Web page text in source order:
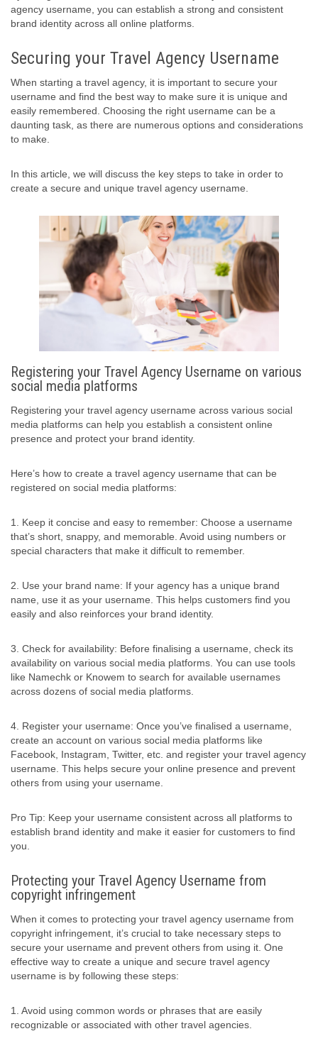
agency username, you can establish a strong and consistent
brand identity across all online platforms.
Securing your Travel Agency Username
When starting a travel agency, it is important to secure your
username and find the best way to make sure it is unique and
easily remembered. Choosing the right username can be a
daunting task, as there are numerous options and considerations
to make.
In this article, we will discuss the key steps to take in order to
create a secure and unique travel agency username.
Registering your Travel Agency Username on various
social media platforms
Registering your travel agency username across various social
media platforms can help you establish a consistent online
presence and protect your brand identity.
Here’s how to create a travel agency username that can be
registered on social media platforms:
1. Keep it concise and easy to remember: Choose a username
that’s short, snappy, and memorable. Avoid using numbers or
special characters that make it difficult to remember.
2. Use your brand name: If your agency has a unique brand
name, use it as your username. This helps customers find you
easily and also reinforces your brand identity.
3. Check for availability: Before finalising a username, check its
availability on various social media platforms. You can use tools
like Namechk or Knowem to search for available usernames
across dozens of social media platforms.
4. Register your username: Once you’ve finalised a username,
create an account on various social media platforms like
Facebook, Instagram, Twitter, etc. and register your travel agency
username. This helps secure your online presence and prevent
others from using your username.
Pro Tip: Keep your username consistent across all platforms to
establish brand identity and make it easier for customers to find
you.
Protecting your Travel Agency Username from
copyright infringement
When it comes to protecting your travel agency username from
copyright infringement, it’s crucial to take necessary steps to
secure your username and prevent others from using it. One
effective way to create a unique and secure travel agency
username is by following these steps:
1. Avoid using common words or phrases that are easily
recognizable or associated with other travel agencies.